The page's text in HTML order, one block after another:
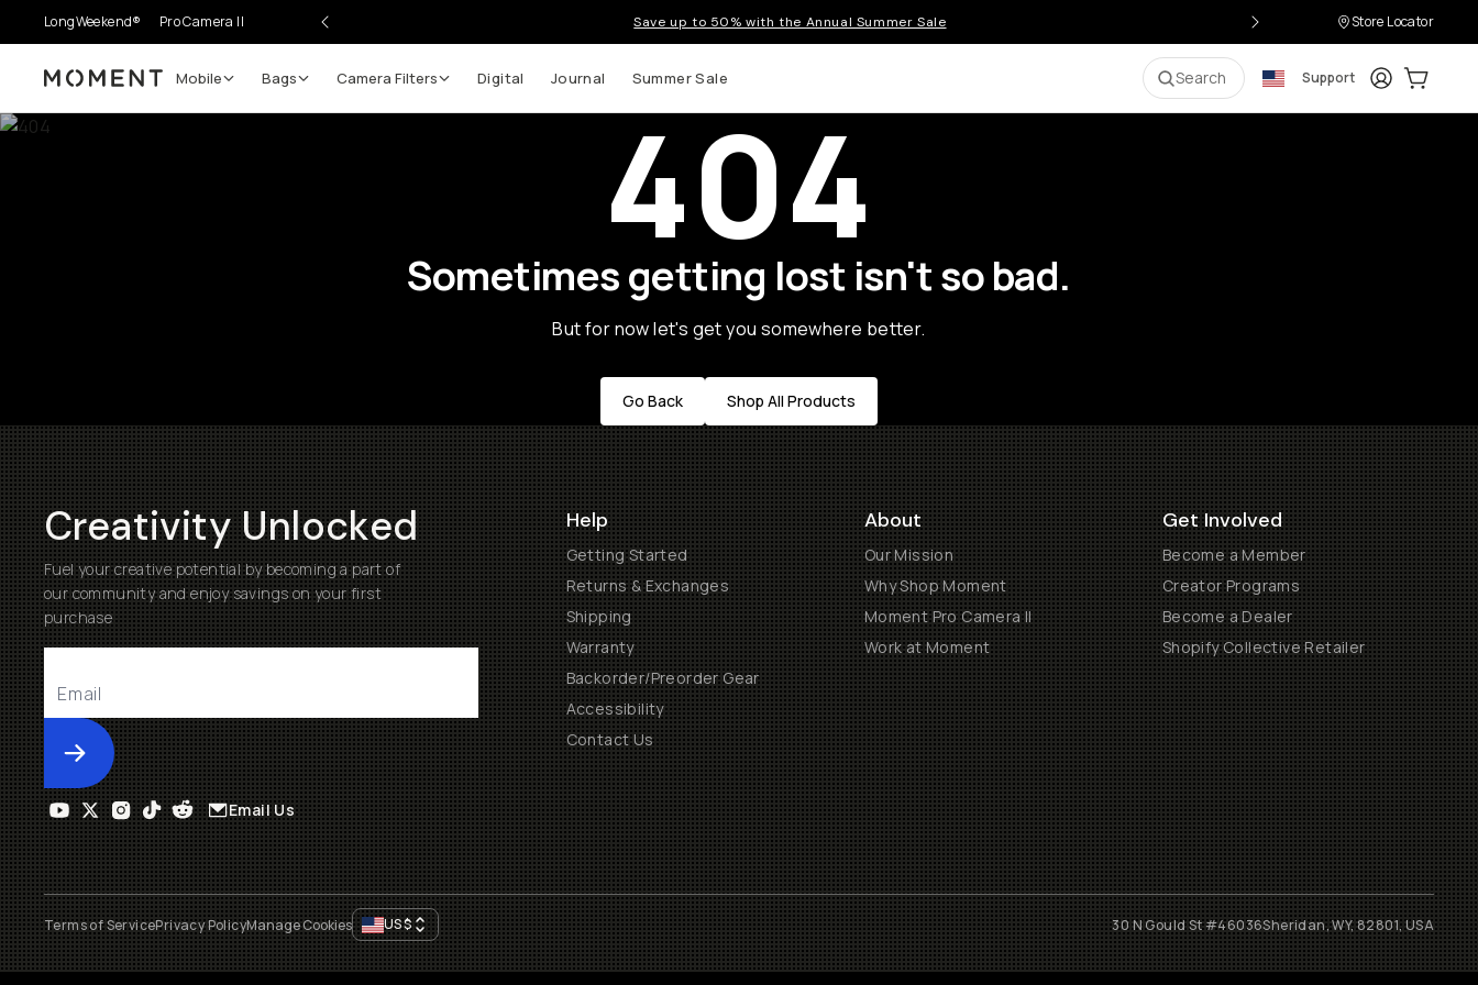
LongWeekend® Pro Camera II Save up to 50% with the Annual Summer Sale Store Locator
Moment Mobile Bags Camera Filters Digital Journal Summer Sale Search Support LoginCart:
404
Sometimes getting lost isn't so bad.
But for now let's get you somewhere better.
Go Back Shop All Products
Creativity Unlocked
Fuel your creative potential by becoming a part of
our community and enjoy savings on your first
purchase
Submit
Help
Getting Started
Returns & Exchanges
Shipping
Warranty
Backorder/Preorder Gear
Accessibility
Contact Us
About
Our Mission
Why Shop Moment
Moment Pro Camera II
Work at Moment
Get Involved
Become a Member
Creator Programs
Become a Dealer
Shopify Collective Retailer
Email Us
Terms of ServicePrivacy PolicyManage Cookies US$ 30 N Gould St #46036Sheridan, WY, 82801, USA